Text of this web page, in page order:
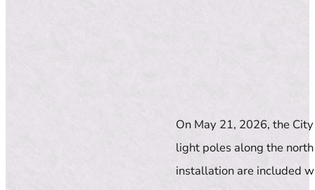
On May 21, 2026, the
light poles along the
installation are included